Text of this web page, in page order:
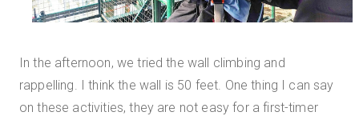
In the afternoon, we tried the wall climbing and
rappelling. I think the wall is 50 feet. One thing I can say
on these activities, they are not easy for a first-timer